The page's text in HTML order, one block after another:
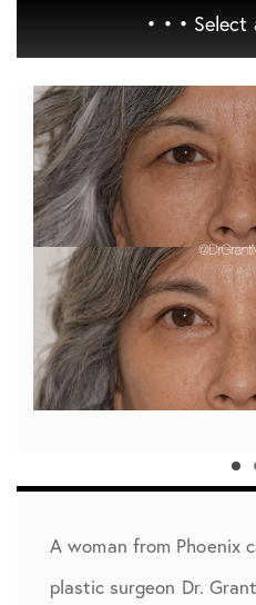
• • • Select
A woman from Phoenix
plastic surgeon Dr.